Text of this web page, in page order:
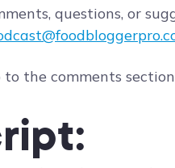
questions, or
to the comments